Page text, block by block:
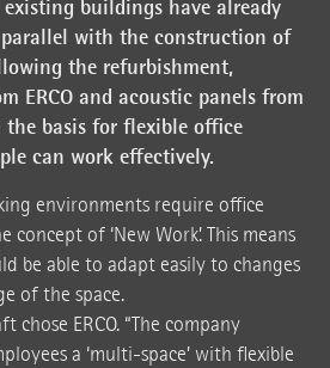
buildings have already
with the construction of
the refurbishment,
ERCO and acoustic panels from
the basis for flexible office
can work effectively.
environments require office
of ‘New Work’. This means
be able to adapt easily to changes
of the space.
chose ERCO. “The company
a ‘multi-space’ with flexible